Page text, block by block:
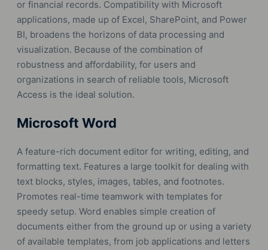
or financial records. Compatibility with Microsoft
applications, made up of Excel, SharePoint, and Power
BI, broadens the horizons of data processing and
visualization. Because of the combination of
robustness and affordability, for users and
organizations in search of reliable tools, Microsoft
Access is the ideal solution.
Microsoft Word
A feature-rich document editor for writing, editing, and
formatting text. Features a large toolkit for dealing with
text blocks, styles, images, tables, and footnotes.
Promotes real-time teamwork with templates for
speedy setup. Word enables simple creation of
documents either from the ground up or using a variety
of available templates, from job applications and letters